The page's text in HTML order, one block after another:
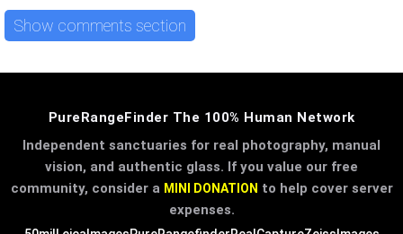
Show comments section
PureRangeFinder The 100% Human Network
Independent sanctuaries for real photography, manual
vision, and authentic glass. If you value our free
community, consider a MINI DONATION to help cover server
expenses.